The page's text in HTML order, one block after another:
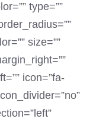
type=””
size=””
icon=”fa-